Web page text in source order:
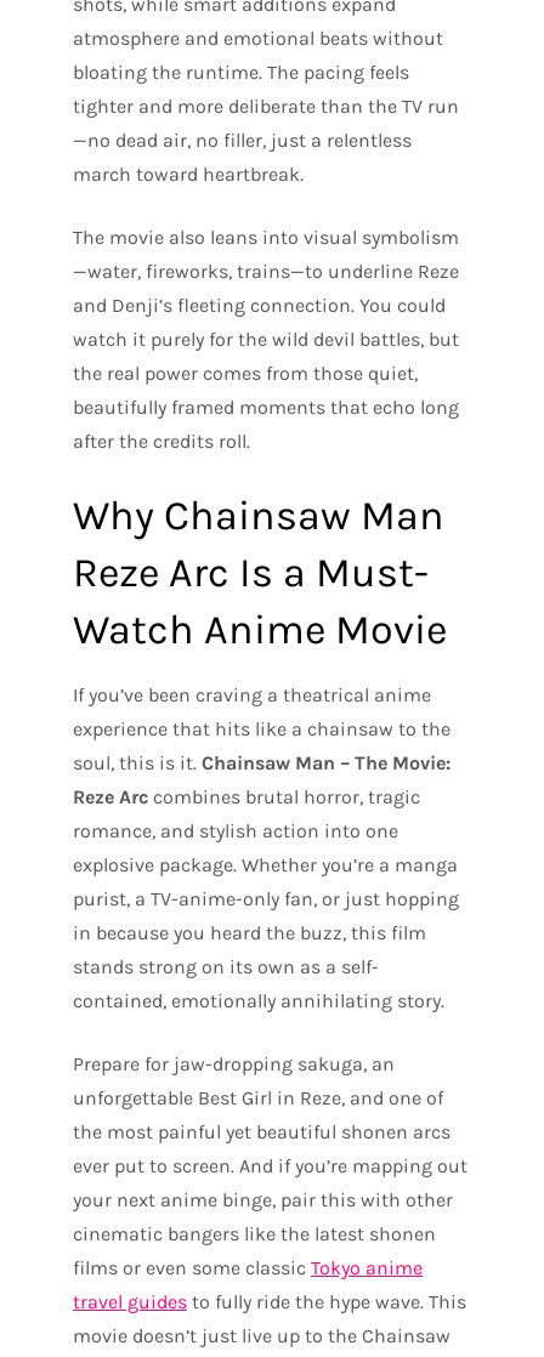
atmosphere and emotional beats without
bloating the runtime. The pacing feels
tighter and more deliberate than the TV run
—no dead air, no filler, just a relentless
march toward heartbreak.
The movie also leans into visual symbolism
—water, fireworks, trains—to underline Reze
and Denji’s fleeting connection. You could
watch it purely for the wild devil battles, but
the real power comes from those quiet,
beautifully framed moments that echo long
after the credits roll.
Why Chainsaw Man
Reze Arc Is a Must-
Watch Anime Movie
If you’ve been craving a theatrical anime
experience that hits like a chainsaw to the
soul, this is it. Chainsaw Man – The Movie:
Reze Arc combines brutal horror, tragic
romance, and stylish action into one
explosive package. Whether you’re a manga
purist, a TV-anime-only fan, or just hopping
in because you heard the buzz, this film
stands strong on its own as a self-
contained, emotionally annihilating story.
Prepare for jaw-dropping sakuga, an
unforgettable Best Girl in Reze, and one of
the most painful yet beautiful shonen arcs
ever put to screen. And if you’re mapping out
your next anime binge, pair this with other
cinematic bangers like the latest shonen
films or even some classic Tokyo anime
travel guides to fully ride the hype wave. This
movie doesn’t just live up to the Chainsaw